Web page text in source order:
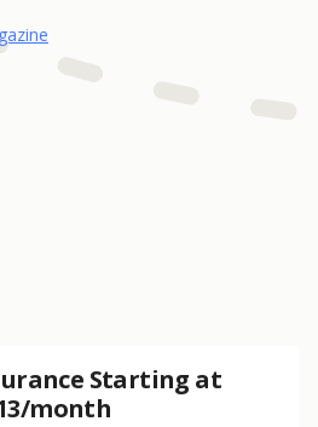
Starting at
month